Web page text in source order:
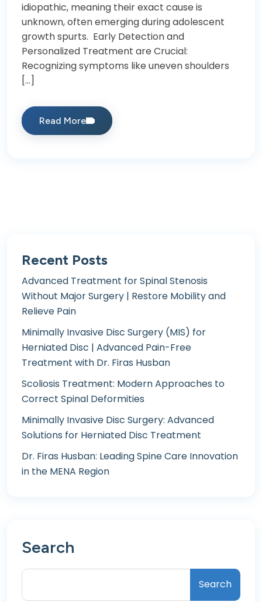
idiopathic, meaning their exact cause is
unknown, often emerging during adolescent
growth spurts. Early Detection and
Personalized Treatment are Crucial:
Recognizing symptoms like uneven shoulders
[…]
Read More
Recent Posts
Advanced Treatment for Spinal Stenosis
Without Major Surgery | Restore Mobility and
Relieve Pain
Minimally Invasive Disc Surgery (MIS) for
Herniated Disc | Advanced Pain-Free
Treatment with Dr. Firas Husban
Scoliosis Treatment: Modern Approaches to
Correct Spinal Deformities
Minimally Invasive Disc Surgery: Advanced
Solutions for Herniated Disc Treatment
Dr. Firas Husban: Leading Spine Care Innovation
in the MENA Region
Search
Search